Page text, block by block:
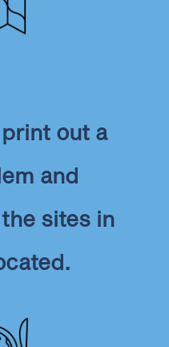
out a
and
sites in